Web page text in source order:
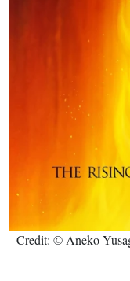
Credit: © Aneko